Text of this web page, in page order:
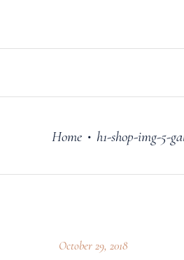
Home • h1-shop-img-5-
October 29, 2018